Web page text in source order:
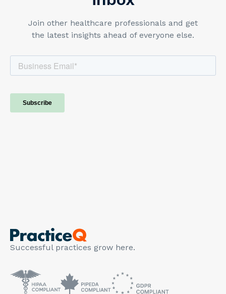
Join other healthcare professionals and get
the latest insights ahead of everyone else.
Successful practices grow here.